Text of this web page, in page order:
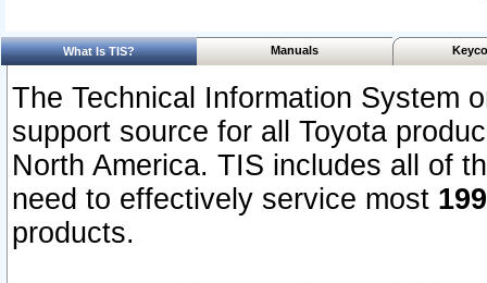
What Is TIS? Manuals
The Technical Information System
support source for all Toyota
North America. TIS includes all of
need to effectively service most
products.